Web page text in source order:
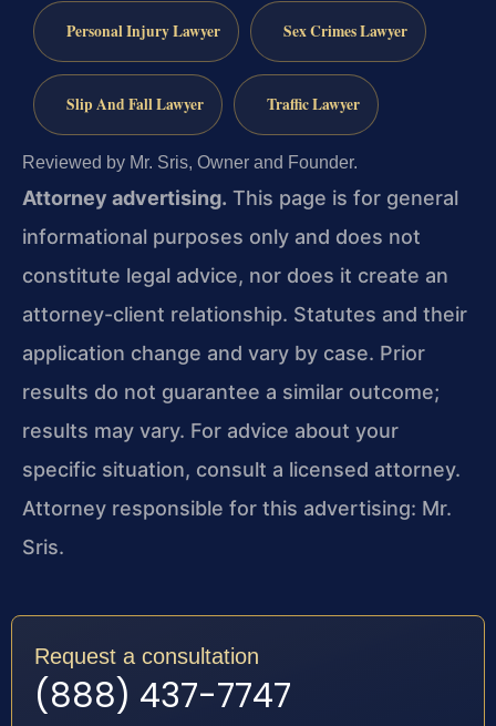
Personal Injury Lawyer Sex Crimes Lawyer
Slip And Fall Lawyer Traffic Lawyer
Reviewed by Mr. Sris, Owner and Founder.
Attorney advertising. This page is for general
informational purposes only and does not
constitute legal advice, nor does it create an
attorney-client relationship. Statutes and their
application change and vary by case. Prior
results do not guarantee a similar outcome;
results may vary. For advice about your
specific situation, consult a licensed attorney.
Attorney responsible for this advertising: Mr.
Sris.
Request a consultation
(888) 437-7747